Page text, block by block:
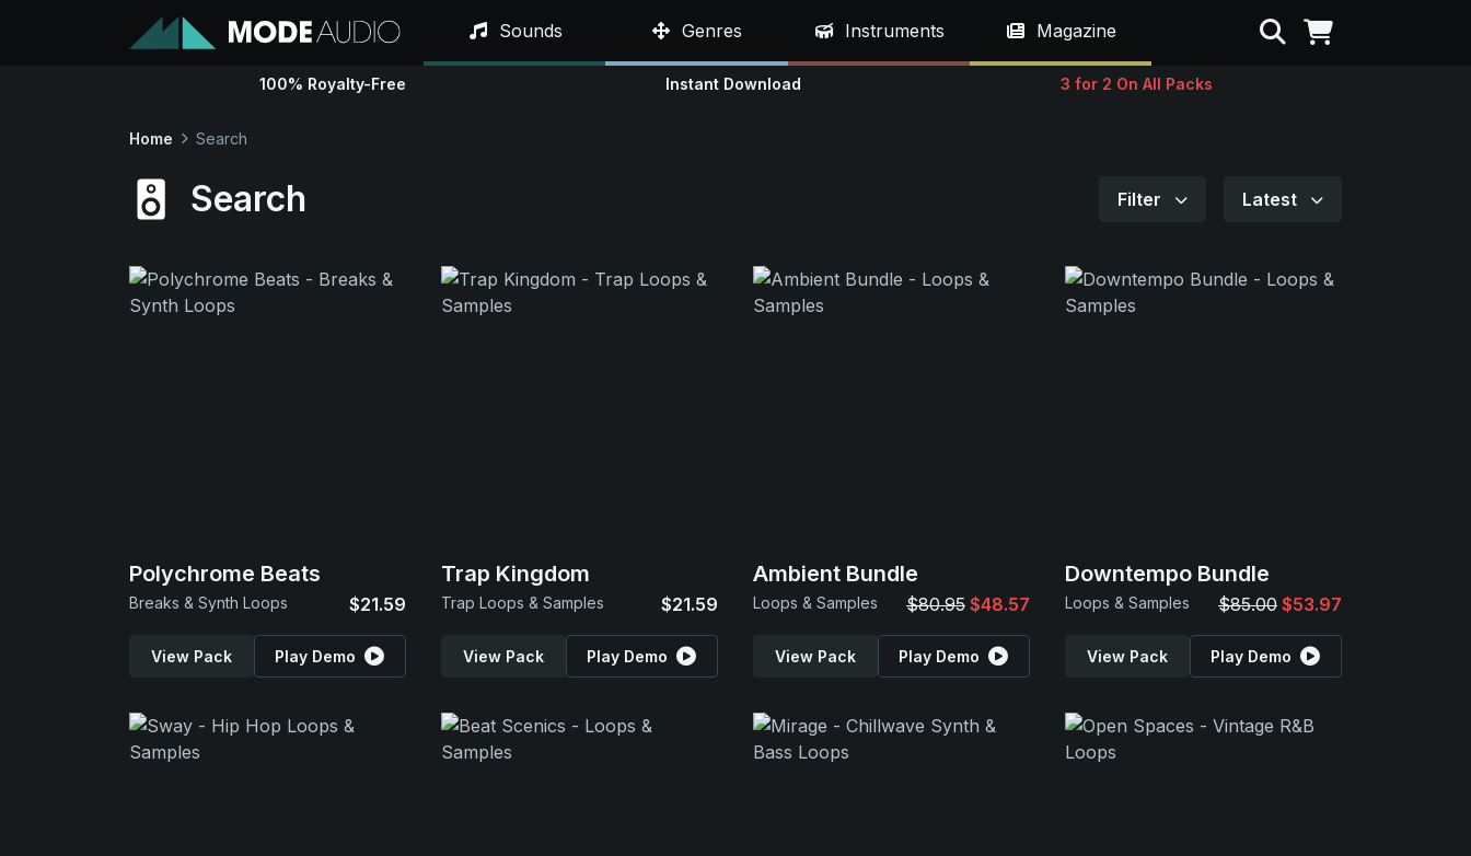
Sounds Genres Instruments Magazine Search
100% Royalty-Free Instant Download 3 for 2 On All Packs
Home Search
Search Filter Latest
Polychrome Beats
Breaks & Synth Loops $21.59
View Pack Play Demo
Trap Kingdom
Trap Loops & Samples $21.59
View Pack Play Demo
Ambient Bundle
Loops & Samples $80.95 $48.57
View Pack Play Demo
Downtempo Bundle
Loops & Samples $85.00 $53.97
View Pack Play Demo